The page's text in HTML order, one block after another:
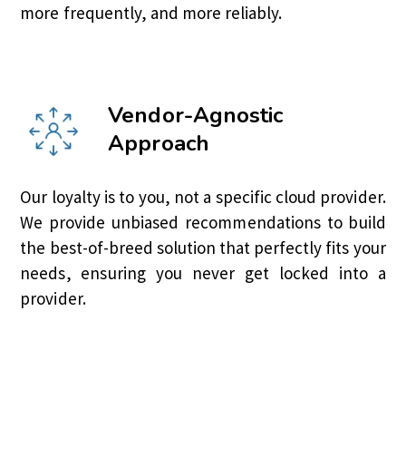
more frequently, and more reliably.
Vendor-Agnostic
Approach
Our loyalty is to you, not a specific cloud provider.
We provide unbiased recommendations to build
the best-of-breed solution that perfectly fits your
needs, ensuring you never get locked into a
provider.